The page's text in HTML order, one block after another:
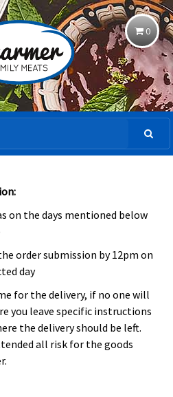
0
on the days mentioned below
order submission by 12pm on
day
for the delivery, if no one will
you leave specific instructions
the delivery should be left.
all risk for the goods